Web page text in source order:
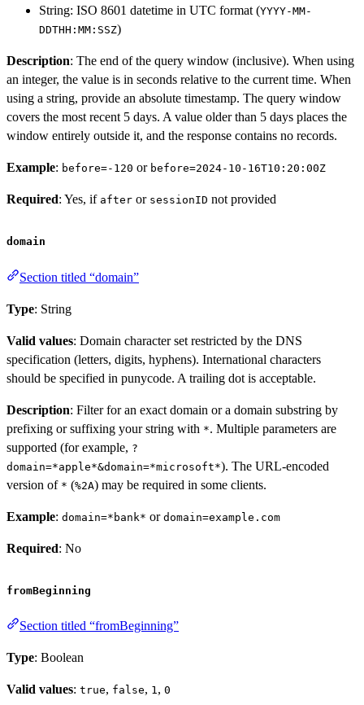
String: ISO 8601 datetime in UTC format (YYYY-MM-
DDTHH:MM:SSZ)
Description: The end of the query window (inclusive). When using
an integer, the value is in seconds relative to the current time. When
using a string, provide an absolute timestamp. The query window
covers the most recent 5 days. A value older than 5 days places the
window entirely outside it, and the response contains no records.
Example: before=-120 or before=2024-10-16T10:20:00Z
Required: Yes, if after or sessionID not provided
domain
Section titled “domain”
Type: String
Valid values: Domain character set restricted by the DNS
specification (letters, digits, hyphens). International characters
should be specified in punycode. A trailing dot is acceptable.
Description: Filter for an exact domain or a domain substring by
prefixing or suffixing your string with *. Multiple parameters are
supported (for example, ?
domain=*apple*&domain=*microsoft*). The URL-encoded
version of * (%2A) may be required in some clients.
Example: domain=*bank* or domain=example.com
Required: No
fromBeginning
Section titled “fromBeginning”
Type: Boolean
Valid values: true, false, 1, 0